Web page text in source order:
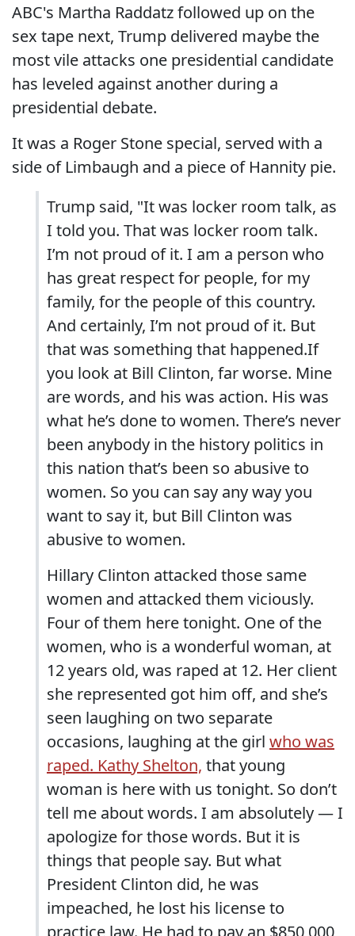
ABC's Martha Raddatz followed up on the
sex tape next, Trump delivered maybe the
most vile attacks one presidential candidate
has leveled against another during a
presidential debate.
It was a Roger Stone special, served with a
side of Limbaugh and a piece of Hannity pie.
Trump said, "It was locker room talk, as
I told you. That was locker room talk.
I’m not proud of it. I am a person who
has great respect for people, for my
family, for the people of this country.
And certainly, I’m not proud of it. But
that was something that happened.If
you look at Bill Clinton, far worse. Mine
are words, and his was action. His was
what he’s done to women. There’s never
been anybody in the history politics in
this nation that’s been so abusive to
women. So you can say any way you
want to say it, but Bill Clinton was
abusive to women.
Hillary Clinton attacked those same
women and attacked them viciously.
Four of them here tonight. One of the
women, who is a wonderful woman, at
12 years old, was raped at 12. Her client
she represented got him off, and she’s
seen laughing on two separate
occasions, laughing at the girl who was
raped. Kathy Shelton, that young
woman is here with us tonight. So don’t
tell me about words. I am absolutely — I
apologize for those words. But it is
things that people say. But what
President Clinton did, he was
impeached, he lost his license to
practice law. He had to pay an $850,000